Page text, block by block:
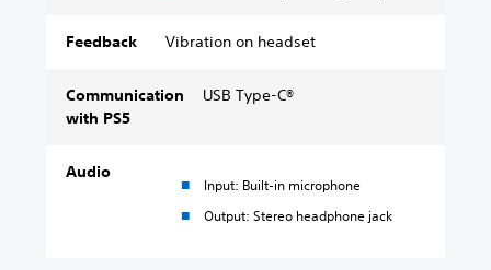
Feedback Vibration on headset
Communication
with PS5
USB Type-C®
Audio
Input: Built-in microphone
Output: Stereo headphone jack